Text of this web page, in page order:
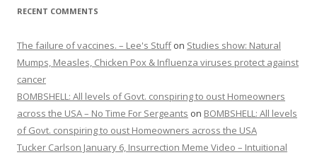
RECENT COMMENTS
The failure of vaccines. – Lee's Stuffon Studies show: Natural
Mumps, Measles, Chicken Pox & Influenza viruses protect against
cancer
BOMBSHELL: All levels of Govt. conspiring to oust Homeowners
across the USA – No Time For Sergeants on BOMBSHELL: All levels
of Govt. conspiring to oust Homeowners across the USA
Tucker Carlson January 6, Insurrection Meme Video – Intuitional